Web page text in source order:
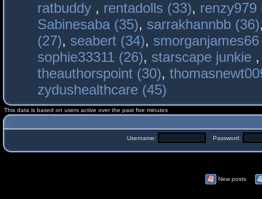
ratbuddy , rentadolls (33), renzy979
Sabinesaba (35), sarrakhannbb (36)
(27), seabert (34),
sophie33311 (26), starscape junkie
theauthorspoint (30),
zydushealthcare (45)
This data is based on users active over the past five minutes
Username: Password:
New posts